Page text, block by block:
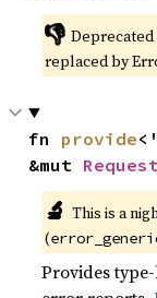
👎 Deprecated
replaced by
fn provide
&mut
🔬 This is a
(
Provides